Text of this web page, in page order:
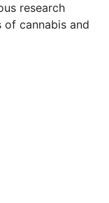
research
of cannabis and